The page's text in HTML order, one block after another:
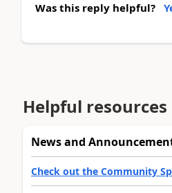
Was this reply helpful?
Helpful resources
News and
Check out the Community